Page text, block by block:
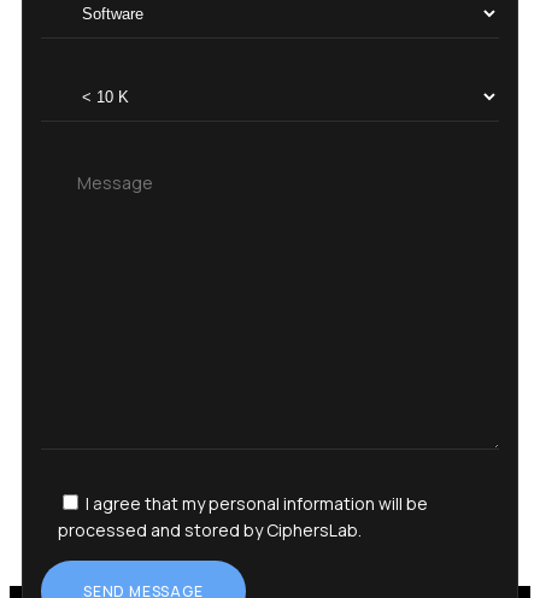
I agree that my personal information will be
processed and stored by CiphersLab.